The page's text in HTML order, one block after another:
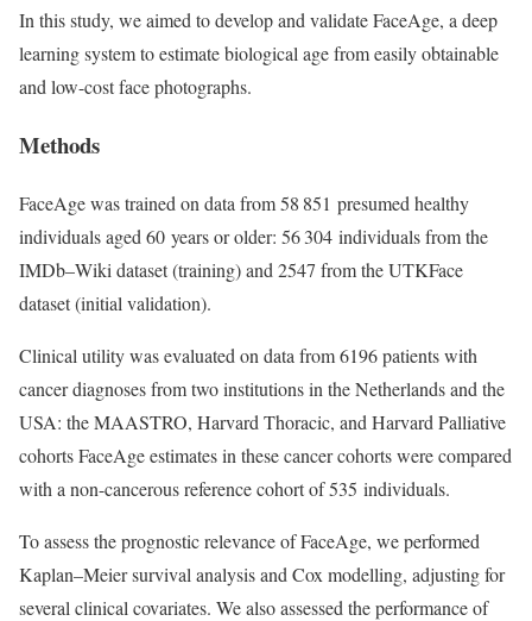
In this study, we aimed to develop and validate FaceAge, a deep
learning system to estimate biological age from easily obtainable
and low-cost face photographs.
Methods
FaceAge was trained on data from 58 851 presumed healthy
individuals aged 60 years or older: 56 304 individuals from the
IMDb–Wiki dataset (training) and 2547 from the UTKFace
dataset (initial validation).
Clinical utility was evaluated on data from 6196 patients with
cancer diagnoses from two institutions in the Netherlands and the
USA: the MAASTRO, Harvard Thoracic, and Harvard Palliative
cohorts FaceAge estimates in these cancer cohorts were compared
with a non-cancerous reference cohort of 535 individuals.
To assess the prognostic relevance of FaceAge, we performed
Kaplan–Meier survival analysis and Cox modelling, adjusting for
several clinical covariates. We also assessed the performance of